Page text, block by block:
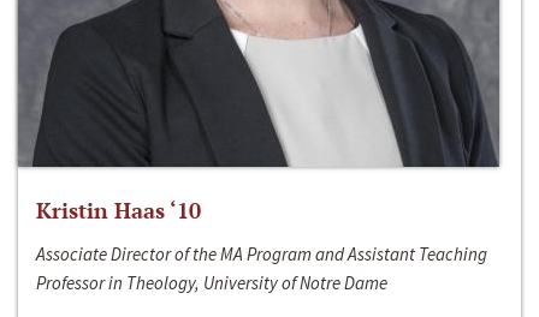
Kristin Haas ‘10
Associate Director of the MA Program and Assistant Teaching
Professor in Theology, University of Notre Dame